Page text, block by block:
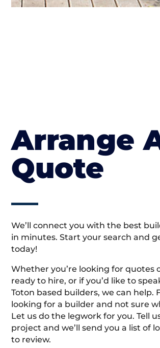
Arrange
Quote
We’ll connect you with the best
in minutes. Start your search and
today!
Whether you’re looking for quotes
ready to hire, or if you’d like to
Toton based builders, we can help.
looking for a builder and not sure
Let us do the legwork for you. Tell
project and we’ll send you a list of
to review.